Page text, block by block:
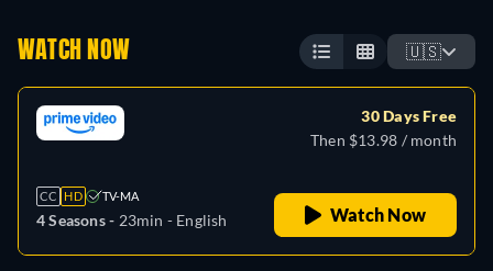
WATCH NOW 🇺🇸
CC HD TV-MA
4 Seasons - 23min - English
30 Days Free
Then $13.98 / month
Watch Now